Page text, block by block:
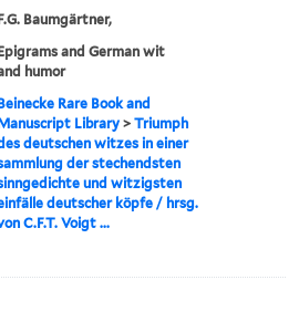
Baumgärtner,
and German wit
humor
Rare Book and
Library >Triumph
deutschen witzes in einer
der stechendsten
und witzigsten
deutscher köpfe / hrsg.
C.F.T. Voigt ...